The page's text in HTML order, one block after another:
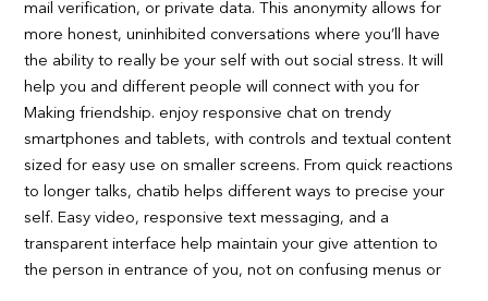
mail verification, or private data. This anonymity allows for
more honest, uninhibited conversations where you’ll have
the ability to really be your self with out social stress. It will
help you and different people will connect with you for
Making friendship. enjoy responsive chat on trendy
smartphones and tablets, with controls and textual content
sized for easy use on smaller screens. From quick reactions
to longer talks, chatib helps different ways to precise your
self. Easy video, responsive text messaging, and a
transparent interface help maintain your give attention to
the person in entrance of you, not on confusing menus or